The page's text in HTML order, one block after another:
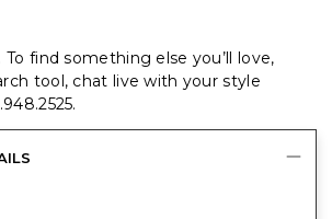
find something else you’ll love,
tool, chat live with your style
.